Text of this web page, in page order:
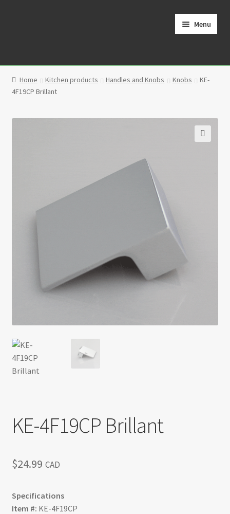
Menu
Cart
Home Kitchen products Handles and Knobs Knobs
KE-
4F19CP Brillant
KE-4F19CP Brillant
$24.99 CAD
Specifications
Item #: KE-4F19CP